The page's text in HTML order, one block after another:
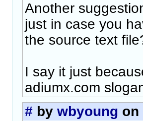
Another
just in case you
the source text
I say it just
adiumx.com
# by wbyoung on